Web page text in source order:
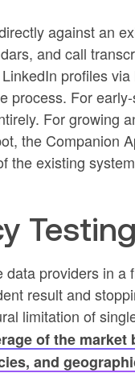
against an
and call
profiles
process. For
For growing
the Companion
the existing
providers in a
result and
limitation of
of the market
and